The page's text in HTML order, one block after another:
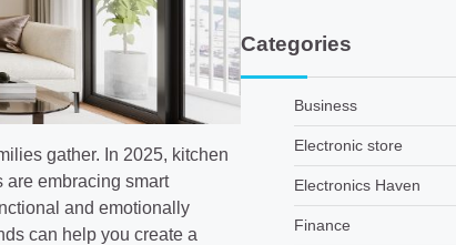
gather. In 2025, kitchen
are embracing smart
and emotionally
can help you create a
Categories
Business
Electronic store
Electronics Haven
Finance